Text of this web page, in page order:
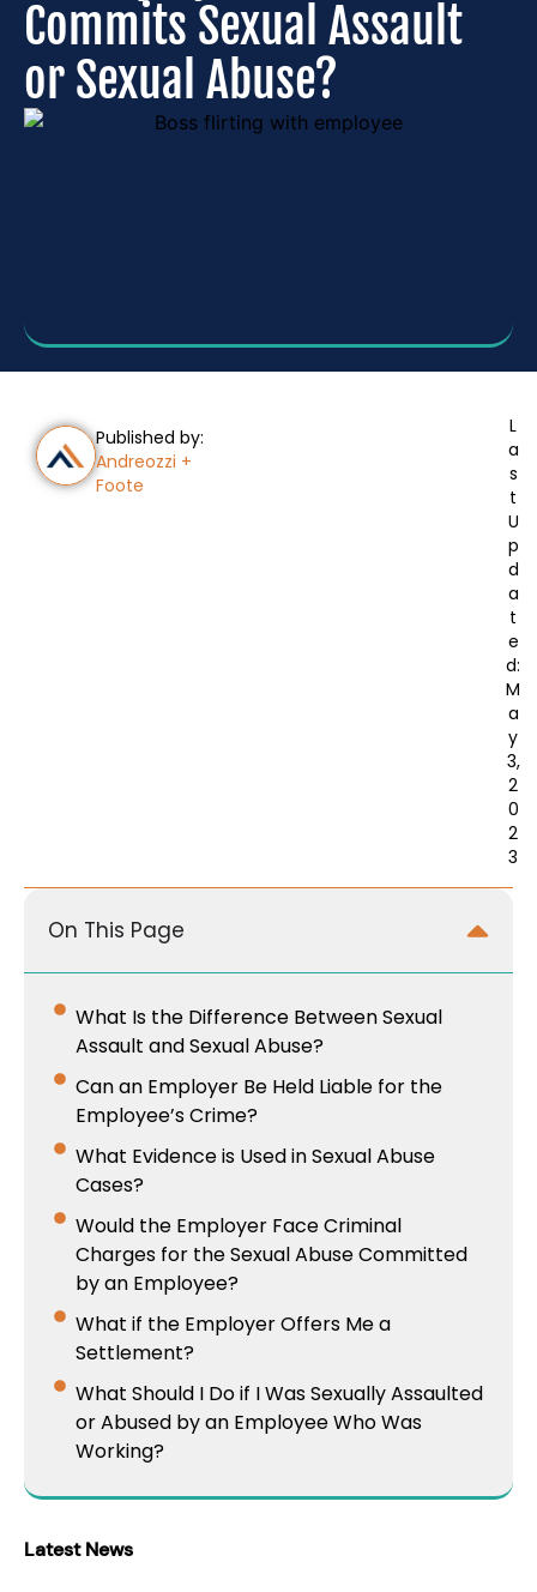
Commits Sexual Assault
or Sexual Abuse?
Published by:
Andreozzi +
Foote
L
a
s
t
U
p
d
a
t
e
d:
M
a
y
3,
2
0
2
3
On This Page
What Is the Difference Between Sexual
Assault and Sexual Abuse?
Can an Employer Be Held Liable for the
Employee’s Crime?
What Evidence is Used in Sexual Abuse
Cases?
Would the Employer Face Criminal
Charges for the Sexual Abuse Committed
by an Employee?
What if the Employer Offers Me a
Settlement?
What Should I Do if I Was Sexually Assaulted
or Abused by an Employee Who Was
Working?
Latest News